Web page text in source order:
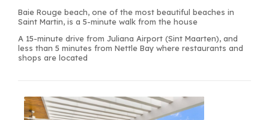
Baie Rouge beach, one of the most beautiful beaches in
Saint Martin, is a 5-minute walk from the house
A 15-minute drive from Juliana Airport (Sint Maarten), and
less than 5 minutes from Nettle Bay where restaurants and
shops are located